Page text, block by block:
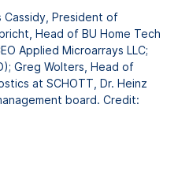
Cassidy, President of
Head of BU Home Tech
Applied Microarrays LLC;
Greg Wolters, Head of
at SCHOTT, Dr. Heinz
board. Credit: